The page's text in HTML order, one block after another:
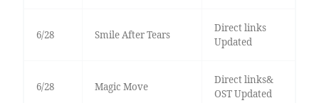
6/28 Smile After Tears
Direct links
Updated
6/28 Magic Move
Direct links&
OST Updated